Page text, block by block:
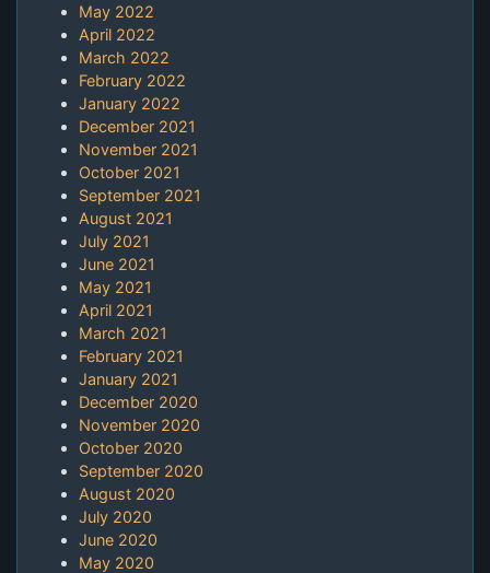
May 2022
April 2022
March 2022
February 2022
January 2022
December 2021
November 2021
October 2021
September 2021
August 2021
July 2021
June 2021
May 2021
April 2021
March 2021
February 2021
January 2021
December 2020
November 2020
October 2020
September 2020
August 2020
July 2020
June 2020
May 2020